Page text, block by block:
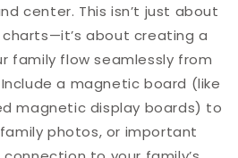
center. This isn’t just about
about creating a
family flow seamlessly from
a magnetic board (like
magnetic display boards) to
photos, or important